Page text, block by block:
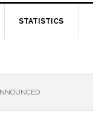
STATISTICS